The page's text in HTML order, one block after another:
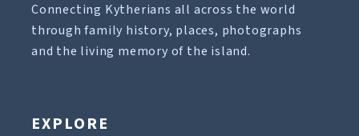
Connecting Kytherians all across the world
through family history, places, photographs
and the living memory of the island.
EXPLORE